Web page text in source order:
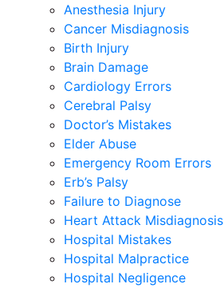
Anesthesia Injury
Cancer Misdiagnosis
Birth Injury
Brain Damage
Cardiology Errors
Cerebral Palsy
Doctor’s Mistakes
Elder Abuse
Emergency Room Errors
Erb’s Palsy
Failure to Diagnose
Heart Attack Misdiagnosis
Hospital Mistakes
Hospital Malpractice
Hospital Negligence